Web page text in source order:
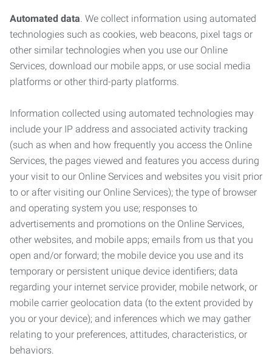
Automated data. We collect information using automated
technologies such as cookies, web beacons, pixel tags or
other similar technologies when you use our Online
Services, download our mobile apps, or use social media
platforms or other third-party platforms.
Information collected using automated technologies may
include your IP address and associated activity tracking
(such as when and how frequently you access the Online
Services, the pages viewed and features you access during
your visit to our Online Services and websites you visit prior
to or after visiting our Online Services); the type of browser
and operating system you use; responses to
advertisements and promotions on the Online Services,
other websites, and mobile apps; emails from us that you
open and/or forward; the mobile device you use and its
temporary or persistent unique device identifiers; data
regarding your internet service provider, mobile network, or
mobile carrier geolocation data (to the extent provided by
you or your device); and inferences which we may gather
relating to your preferences, attitudes, characteristics, or
behaviors.